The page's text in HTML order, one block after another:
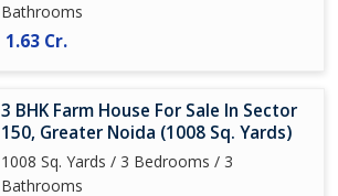
Bathrooms
1.63 Cr.
3 BHK Farm House For Sale In Sector
150, Greater Noida (1008 Sq. Yards)
1008 Sq. Yards / 3 Bedrooms / 3
Bathrooms